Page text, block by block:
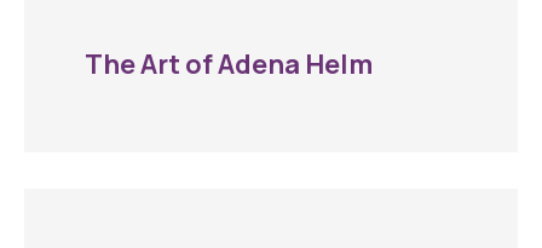
The Art of Adena Helm